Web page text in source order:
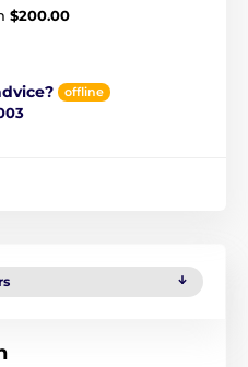
$200.00
offline